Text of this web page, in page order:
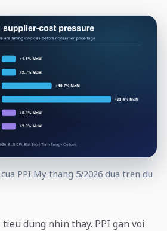
PPI My thang 5/2026 dua tren du
dung nhin thay. PPI gan voi